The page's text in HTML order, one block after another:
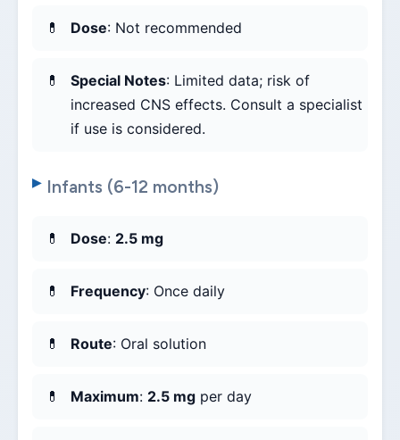
Dose: Not recommended
Special Notes: Limited data; risk of
increased CNS effects. Consult a specialist
if use is considered.
Infants (6-12 months)
Dose: 2.5 mg
Frequency: Once daily
Route: Oral solution
Maximum: 2.5 mg per day